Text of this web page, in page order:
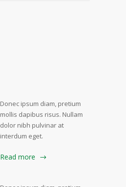
Donec ipsum diam, pretium
mollis dapibus risus. Nullam
dolor nibh pulvinar at
interdum eget.
Read more